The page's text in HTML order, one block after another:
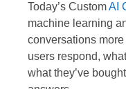
Today’s CustomAI
machine learning
conversations
users respond,
what they’ve